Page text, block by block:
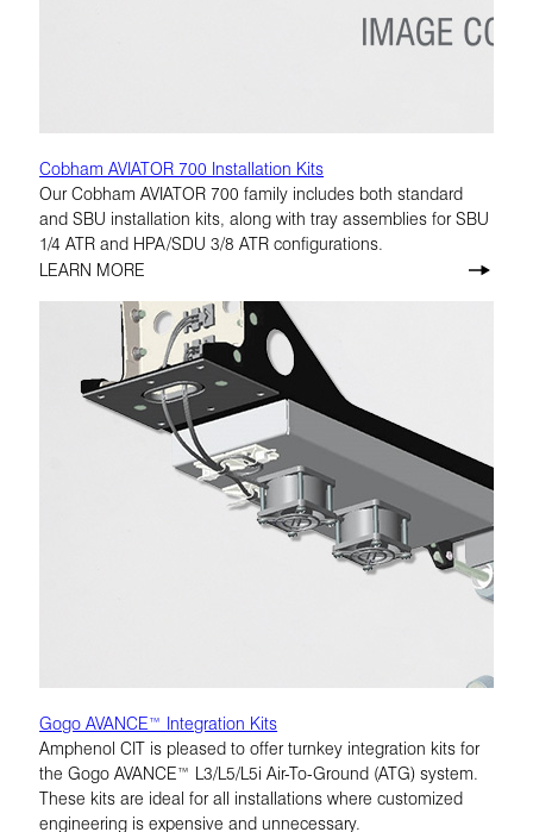
Cobham AVIATOR 700 Installation Kits
Our Cobham AVIATOR 700 family includes both standard
and SBU installation kits, along with tray assemblies for SBU
1/4 ATR and HPA/SDU 3/8 ATR configurations.
LEARN MORE
Gogo AVANCE™ Integration Kits
Amphenol CIT is pleased to offer turnkey integration kits for
the Gogo AVANCE™ L3/L5/L5i Air-To-Ground (ATG) system.
These kits are ideal for all installations where customized
engineering is expensive and unnecessary.